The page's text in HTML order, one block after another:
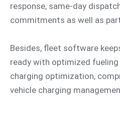
response, same-day
commitments as well as
Besides, fleet software
ready with optimized
charging optimization,
vehicle charging